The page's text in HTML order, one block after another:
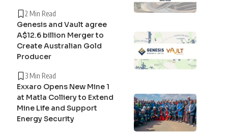
2 Min Read
Genesis and Vault agree
A$12.6 billion Merger to
Create Australian Gold
Producer
3 Min Read
Exxaro Opens New Mine 1
at Matla Colliery to Extend
Mine Life and Support
Energy Security